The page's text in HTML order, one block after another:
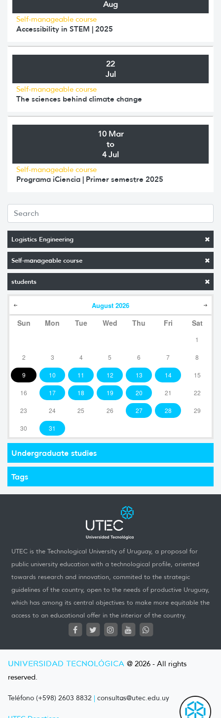
Logistics Engineering
Self-manageable course
students
August 2026
Sun Mon Tue Wed Thu Fri Sat
1
2 3 4 5 6 7 8
9 10 11 12 13 14 15
16 17 18 19 20 21 22
23 24 25 26 27 28 29
30 31
Undergraduate studies
Tags
Aug
Self-manageable course
Accessibility in STEM | 2025
22
Jul
Self-manageable course
The sciences behind climate change
10 Mar
to
4 Jul
Self-manageable course
Programa iCiencia | Primer semestre 2025
UTEC is the Technological University of Uruguay, a proposal for
public university education with a technological profile, oriented
towards research and innovation, commited to the strategic
guidelines of the country, open to the needs of productive Uruguay,
which has among its central objectives to make more equitable the
access to an educational offer in the interior of the country.
UNIVERSIDAD TECNOLÓGICA @ 2026 - All rights
reserved.
Teléfono (+598) 2603 8832 | consultas@utec.edu.uy